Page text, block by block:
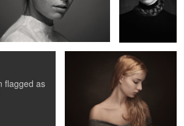
flagged as
Uma IV